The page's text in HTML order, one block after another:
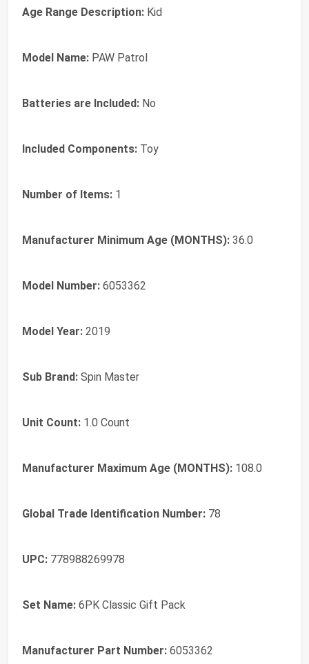
Age Range Description: Kid
Model Name: PAW Patrol
Batteries are Included: No
Included Components: Toy
Number of Items: 1
Manufacturer Minimum Age (MONTHS): 36.0
Model Number: 6053362
Model Year: 2019
Sub Brand: Spin Master
Unit Count: 1.0 Count
Manufacturer Maximum Age (MONTHS): 108.0
Global Trade Identification Number: 78
UPC: 778988269978
Set Name: 6PK Classic Gift Pack
Manufacturer Part Number: 6053362